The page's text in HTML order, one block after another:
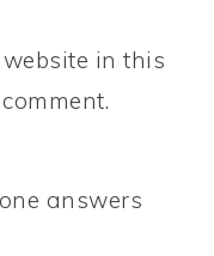
in this
answers